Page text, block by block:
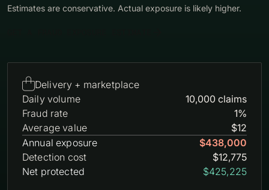
Estimates are conservative. Actual exposure is likely higher.
Delivery + marketplace
Daily volume
10,000 claims
Fraud rate
1%
Average value
$12
Annual exposure
$438,000
Detection cost
$12,775
Net protected
$425,225